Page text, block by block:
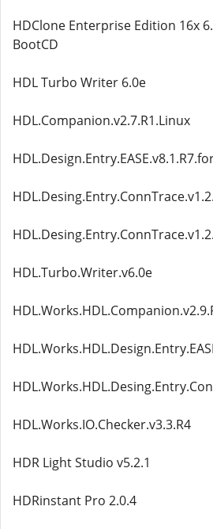
HDClone Enterprise Edition 16x
BootCD
HDL Turbo Writer 6.0e
HDL.Companion.v2.7.R1.Linux
HDL.Turbo.Writer.v6.0e
HDL.Works.IO.Checker.v3.3.R4
HDR Light Studio v5.2.1
HDRinstant Pro 2.0.4